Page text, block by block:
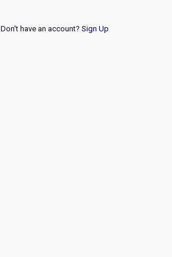
Don't have an account? Sign Up